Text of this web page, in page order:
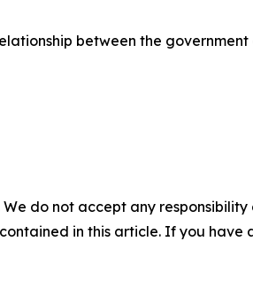
between the
do not accept any
in this article. If you